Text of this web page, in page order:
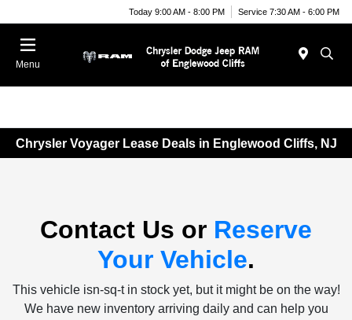
Today 9:00 AM - 8:00 PM Service 7:30 AM - 6:00 PM
Menu
Chrysler Voyager Lease Deals in Englewood Cliffs, NJ
Contact Us or Reserve
Your Vehicle.
This vehicle isn-sq-t in stock yet, but it might be on the way!
We have new inventory arriving daily and can help you